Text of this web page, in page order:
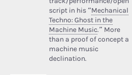
script in his “Mechanical
Techno: Ghost in the
Machine Music.” More
than a proof of concept a
machine music
declination.